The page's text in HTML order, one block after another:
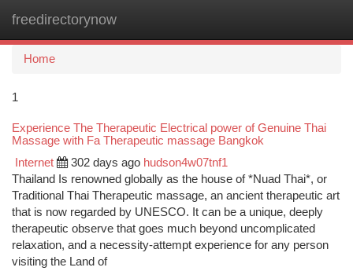
freedirectorynow
Home
1
Experience The Therapeutic Electrical power of Genuine Thai
Massage with Fa Therapeutic massage Bangkok
Internet 302 days ago hudson4w07tnf1
Thailand Is renowned globally as the house of *Nuad Thai*, or
Traditional Thai Therapeutic massage, an ancient therapeutic art
that is now regarded by UNESCO. It can be a unique, deeply
therapeutic observe that goes much beyond uncomplicated
relaxation, and a necessity-attempt experience for any person
visiting the Land of